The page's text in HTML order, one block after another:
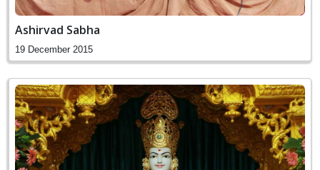
Ashirvad Sabha
19 December 2015